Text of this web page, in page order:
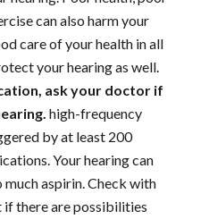
can also harm your
care of your health in all
your hearing as well.
ask your doctor if
high-frequency
by at least 200
Your hearing can
aspirin. Check with
there are possibilities